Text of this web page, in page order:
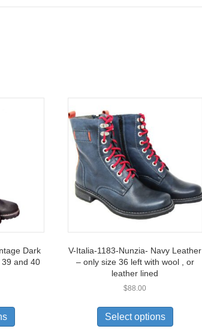
Dark
and 40
has
V-Italia-1183-Nunzia- Navy Leather
– only size 36 left with wool , or
leather lined
$88.00
Select options
has